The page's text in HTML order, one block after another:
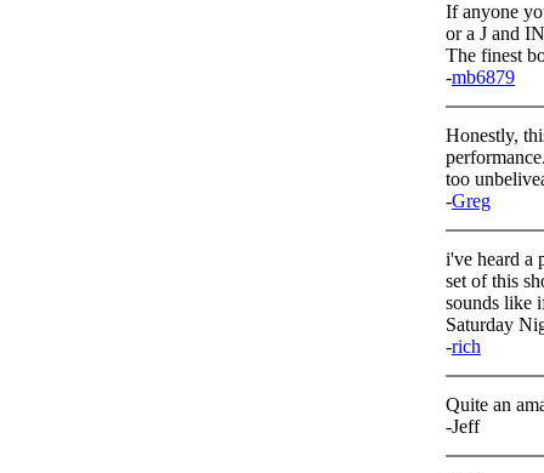
If anyone
or a J and
The finest
-mb6879
Honestly,
too
-Greg
i've heard a
set of this
sounds like
Saturday
-rich
Quite an
-Jeff